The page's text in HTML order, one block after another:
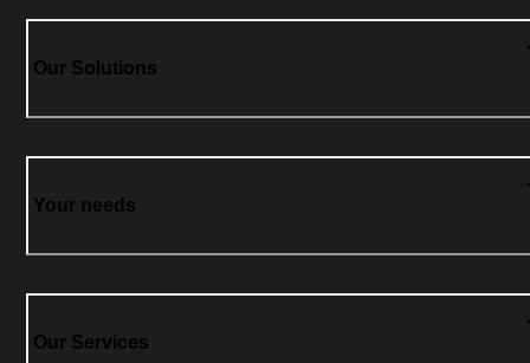
Our Solutions
Your needs
Our Services